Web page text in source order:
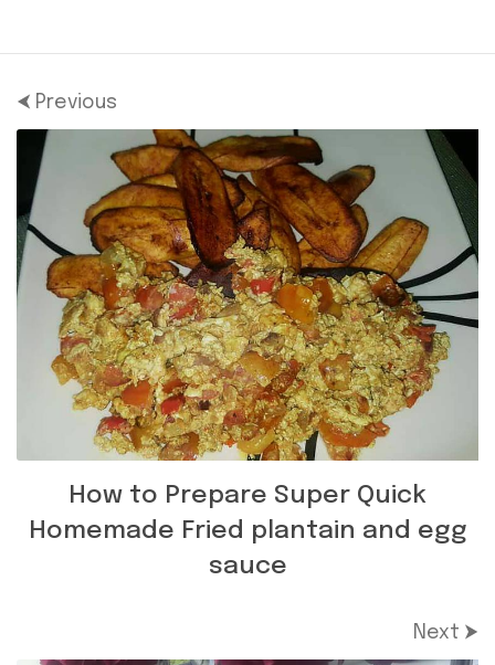
⮜ Previous
How to Prepare Super Quick
Homemade Fried plantain and egg
sauce
Next ⮞